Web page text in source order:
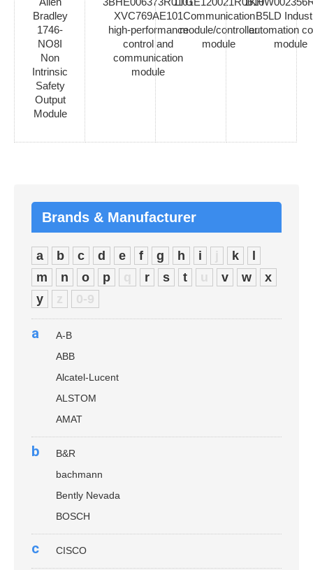
Bradley
1746-
NO8I
Non
Intrinsic
Safety
Output
Module
XVC769AE101
high-performance
control and
communication
module
Communication
module/controller
module
B5LD
automation
module
Brands & Manufacturer
a b c d e f g h i j k
m
n o p q r s t u v w
x
y
z 0-9
a
A-B
ABB
Alcatel-Lucent
ALSTOM
AMAT
b
B&R
bachmann
Bently Nevada
BOSCH
c CISCO